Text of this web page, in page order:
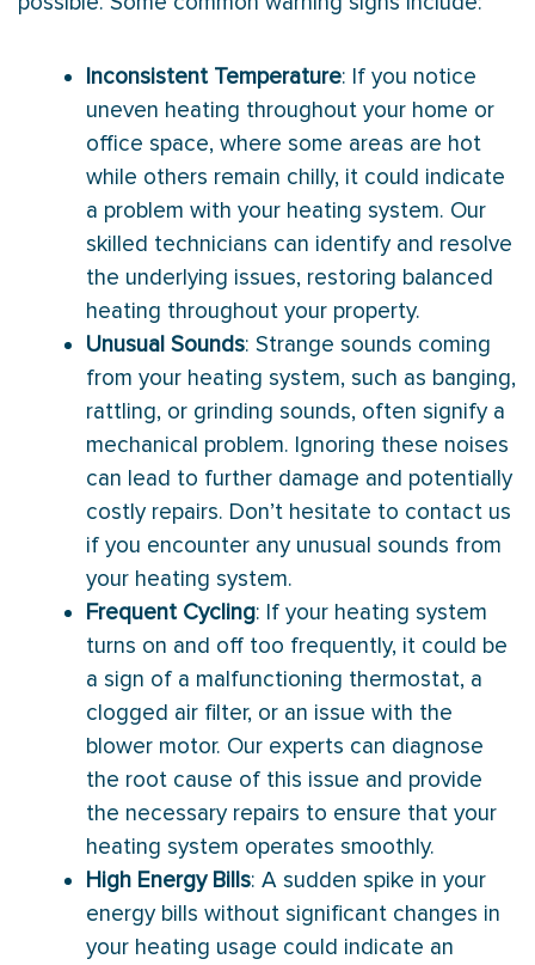
Inconsistent Temperature: If you notice
uneven heating throughout your home or
office space, where some areas are hot
while others remain chilly, it could indicate
a problem with your heating system. Our
skilled technicians can identify and resolve
the underlying issues, restoring balanced
heating throughout your property.
Unusual Sounds: Strange sounds coming
from your heating system, such as banging,
rattling, or grinding sounds, often signify a
mechanical problem. Ignoring these noises
can lead to further damage and potentially
costly repairs. Don’t hesitate to contact us
if you encounter any unusual sounds from
your heating system.
Frequent Cycling: If your heating system
turns on and off too frequently, it could be
a sign of a malfunctioning thermostat, a
clogged air filter, or an issue with the
blower motor. Our experts can diagnose
the root cause of this issue and provide
the necessary repairs to ensure that your
heating system operates smoothly.
High Energy Bills: A sudden spike in your
energy bills without significant changes in
your heating usage could indicate an